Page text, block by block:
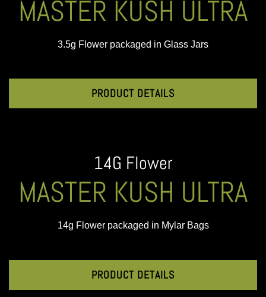
MASTER KUSH ULTRA
3.5g Flower packaged in Glass Jars
PRODUCT DETAILS
14G Flower
MASTER KUSH ULTRA
14g Flower packaged in Mylar Bags
PRODUCT DETAILS